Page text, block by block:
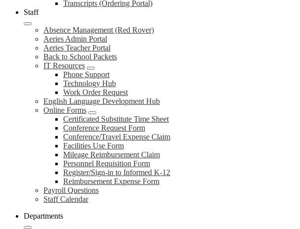
Transcripts (Ordering Portal)
Staff
Absence Management (Red Rover)
Aeries Admin Portal
Aeries Teacher Portal
Back to School Packets
IT Resources
Phone Support
Technology Hub
Work Order Request
English Language Development Hub
Online Forms
Certificated Substitute Time Sheet
Conference Request Form
Conference/Travel Expense Claim
Facilities Use Form
Mileage Reimbursement Claim
Personnel Requisition Form
Register/Sign-in to Informed K-12
Reimbursement Expense Form
Payroll Questions
Staff Calendar
Departments